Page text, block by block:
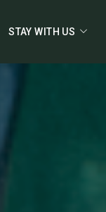
STAY WITH US